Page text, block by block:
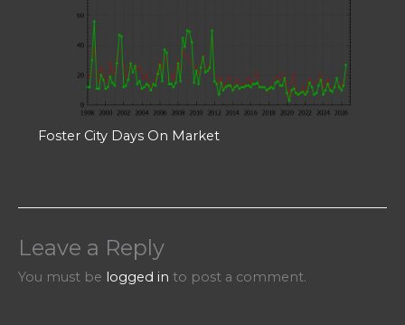
Foster City Days On Market
Leave a Reply
You must be logged in to post a comment.